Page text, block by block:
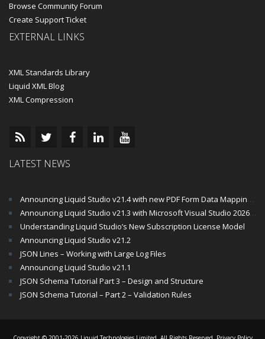
Browse Community Forum
Create Support Ticket
EXTERNAL LINKS
XML Standards Library
Liquid XML Blog
XML Compression
LATEST NEWS
Announcing Liquid Studio v21.4 with new PDF Form Data Mapping Components
Announcing Liquid Studio v21.3 with Microsoft Visual Studio 2026 and .Net 10 Support
Understanding Liquid Studio’s New Subscription License Model
Announcing Liquid Studio v21.2
JSON Lines – Working with Large Log Files
Announcing Liquid Studio v21.1
JSON Schema Tutorial Part 3 – Design and Structure
JSON Schema Tutorial – Part 2 – Validation Rules